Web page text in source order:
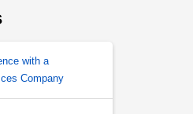
with a
Company